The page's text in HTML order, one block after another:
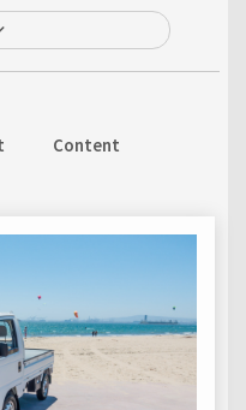
Content